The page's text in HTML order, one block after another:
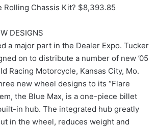
Rolling Chassis Kit? $8,393.85
DESIGNS
a major part in the Dealer Expo. Tucker
on to distribute a number of new ’05
Racing Motorcycle, Kansas City, Mo.
new wheel designs to its “Flare
the Blue Max, is a one-piece billet
in hub. The integrated hub greatly
in the wheel, reduces weight and